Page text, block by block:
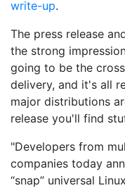
write-up.
The press release
the strong
going to be the
delivery, and it's all
major distributions
release you'll find
"Developers from
companies today
“snap” universal